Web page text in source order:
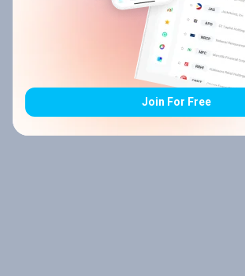
Join For Free